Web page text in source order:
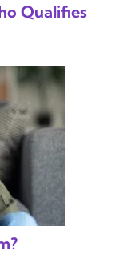
Qualifies